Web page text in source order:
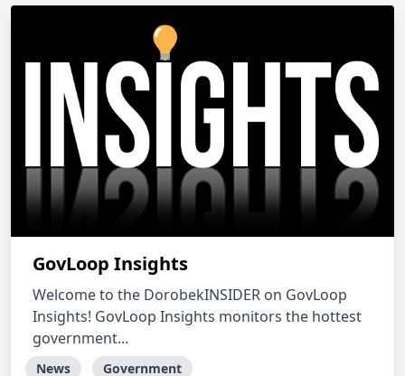
GovLoop Insights
Welcome to the DorobekINSIDER on GovLoop
Insights! GovLoop Insights monitors the hottest
government...
News Government